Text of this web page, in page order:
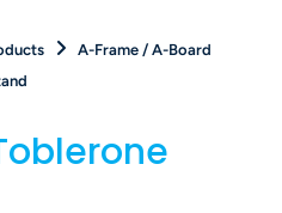
A-Frame / A-Board